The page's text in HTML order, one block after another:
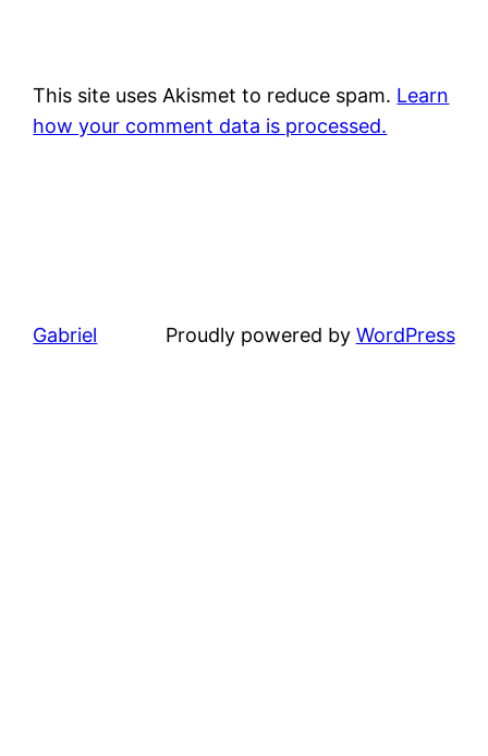
This site uses Akismet to reduce spam. Learn
how your comment data is processed.
Gabriel Proudly powered by WordPress